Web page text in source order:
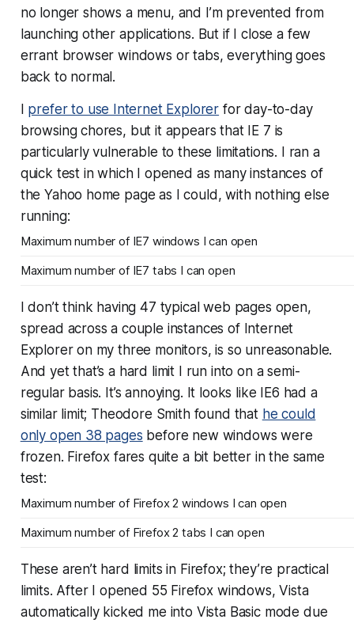
no longer shows a menu, and I’m prevented from
launching other applications. But if I close a few
errant browser windows or tabs, everything goes
back to normal.
I prefer to use Internet Explorer for day-to-day
browsing chores, but it appears that IE 7 is
particularly vulnerable to these limitations. I ran a
quick test in which I opened as many instances of
the Yahoo home page as I could, with nothing else
running:
Maximum number of IE7 windows I can open
Maximum number of IE7 tabs I can open
I don’t think having 47 typical web pages open,
spread across a couple instances of Internet
Explorer on my three monitors, is so unreasonable.
And yet that’s a hard limit I run into on a semi-
regular basis. It’s annoying. It looks like IE6 had a
similar limit; Theodore Smith found that he could
only open 38 pages before new windows were
frozen. Firefox fares quite a bit better in the same
test:
Maximum number of Firefox 2 windows I can open
Maximum number of Firefox 2 tabs I can open
These aren’t hard limits in Firefox; they’re practical
limits. After I opened 55 Firefox windows, Vista
automatically kicked me into Vista Basic mode due